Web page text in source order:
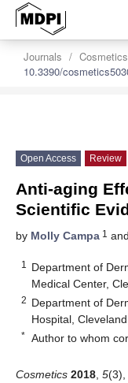
Journals Cosmetics
10.3390/
Open Access Review
Anti-aging
Scientific
by Molly Campa 1 and
1
Department of
Medical Center,
2 Department of
Hospital,
* Author to whom
Cosmetics 2018 5(3),